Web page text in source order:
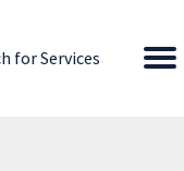
for Services